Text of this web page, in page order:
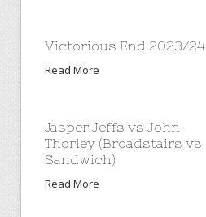
Victorious End 2023/24
Read More
Jasper Jeffs vs John
Thorley (Broadstairs vs
Sandwich)
Read More